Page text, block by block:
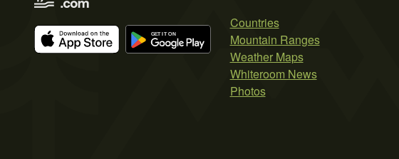
Countries
Mountain Ranges
Weather Maps
Whiteroom News
Photos